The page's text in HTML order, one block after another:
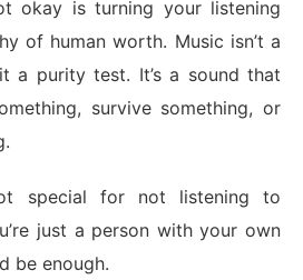
okay is turning your listening
of human worth. Music isn’t a
a purity test. It’s a sound that
survive something, or
special for not listening to
just a person with your own
be enough.